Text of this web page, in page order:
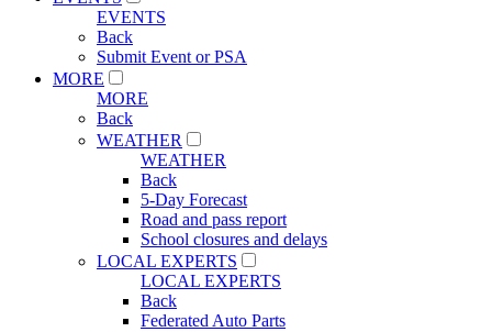
EVENTS
Back
Submit Event or PSA
MORE
MORE
Back
WEATHER
WEATHER
Back
5-Day Forecast
Road and pass report
School closures and delays
LOCAL EXPERTS
LOCAL EXPERTS
Back
Federated Auto Parts